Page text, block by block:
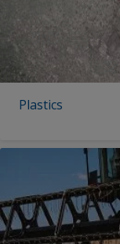
Plastics